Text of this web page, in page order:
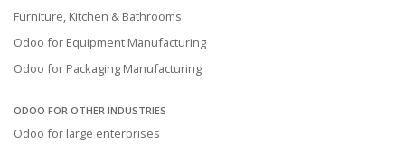
Furniture, Kitchen & Bathrooms
Odoo for Equipment Manufacturing
Odoo for Packaging Manufacturing
ODOO FOR OTHER INDUSTRIES
Odoo for large enterprises